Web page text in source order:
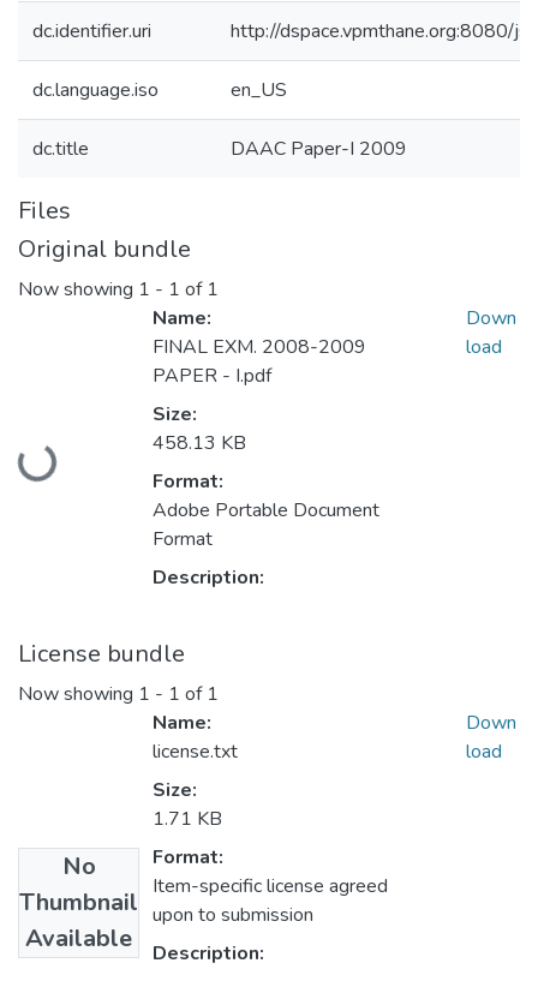
dc.identifier.uri http://dspace.vpmthane.org:8080/
dc.language.iso en_US
dc.title DAAC Paper-I 2009
Files
Original bundle
Now showing 1 - 1 of 1
Loading...
Name:
FINAL EXM. 2008-2009
PAPER - I.pdf
Size:
458.13 KB
Format:
Adobe Portable Document
Format
Description:
Down
load
License bundle
Now showing 1 - 1 of 1
No
Thumbnail
Available
Name:
license.txt
Size:
1.71 KB
Format:
Item-specific license agreed
upon to submission
Description:
Down
load